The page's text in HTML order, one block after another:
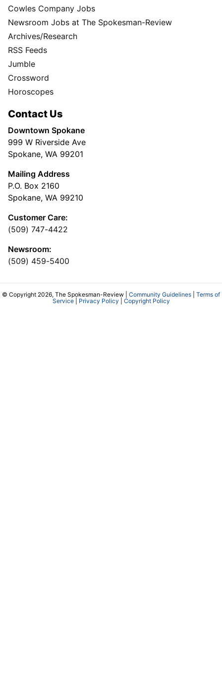
Cowles Company Jobs
Newsroom Jobs at The Spokesman-Review
Archives/Research
RSS Feeds
Jumble
Crossword
Horoscopes
Contact Us
Downtown Spokane
999 W Riverside Ave
Spokane, WA 99201
Mailing Address
P.O. Box 2160
Spokane, WA 99210
Customer Care:
(509) 747-4422
Newsroom:
(509) 459-5400
© Copyright 2026, The Spokesman-Review | Community Guidelines
Terms of
Service| Privacy Policy Copyright Policy